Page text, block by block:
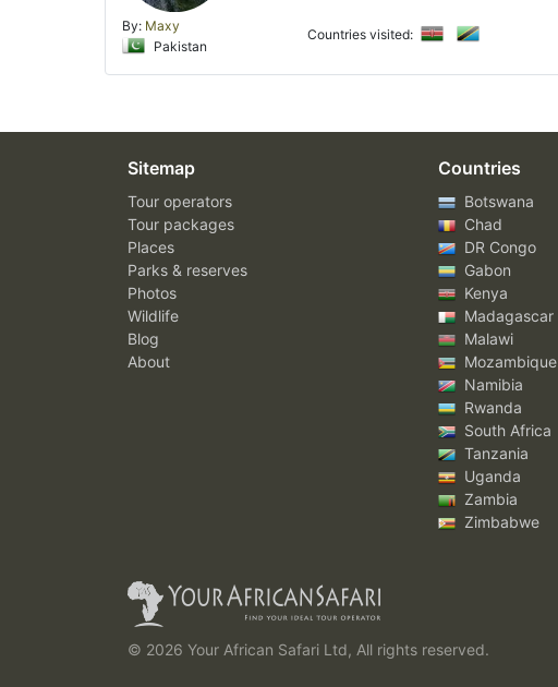
By: Maxy
Pakistan
Countries visited:
Sitemap
Tour operators
Tour packages
Places
Parks & reserves
Photos
Wildlife
Blog
About
Countries
Botswana
Chad
DR Congo
Gabon
Kenya
Madagascar
Malawi
Mozambique
Namibia
Rwanda
South Africa
Tanzania
Uganda
Zambia
Zimbabwe
© 2026 Your African Safari Ltd, All rights reserved.